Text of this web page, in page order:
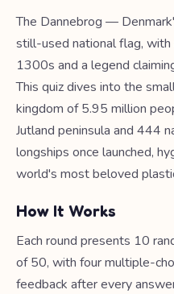
The Dannebrog —
still-used national flag,
1300s and a legend
This quiz dives into the
kingdom of 5.95 million
Jutland peninsula and 444
longships once launched,
world's most beloved
How It Works
Each round presents 10
of 50, with four multiple-
feedback after every